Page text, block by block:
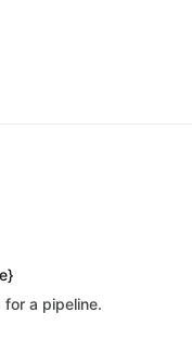
a pipeline.